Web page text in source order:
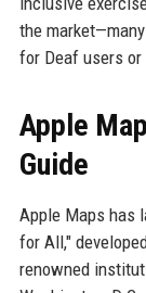
the
for Deaf users
Apple
Guide
Apple Maps has
for All,"
renowned